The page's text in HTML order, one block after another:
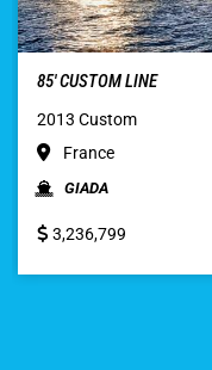
85′ CUSTOM LINE
2013 Custom
France
GIADA
3,236,799